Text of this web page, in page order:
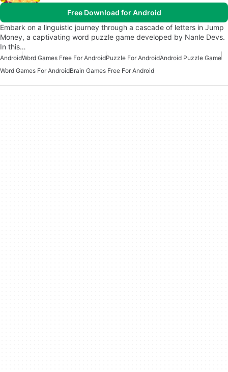
Free Download for Android
Embark on a linguistic journey through a cascade of letters in Jump
Money, a captivating word puzzle game developed by Nanle Devs.
In this…
AndroidWord Games Free For AndroidPuzzle For AndroidAndroid Puzzle Game
Word Games For AndroidBrain Games Free For Android